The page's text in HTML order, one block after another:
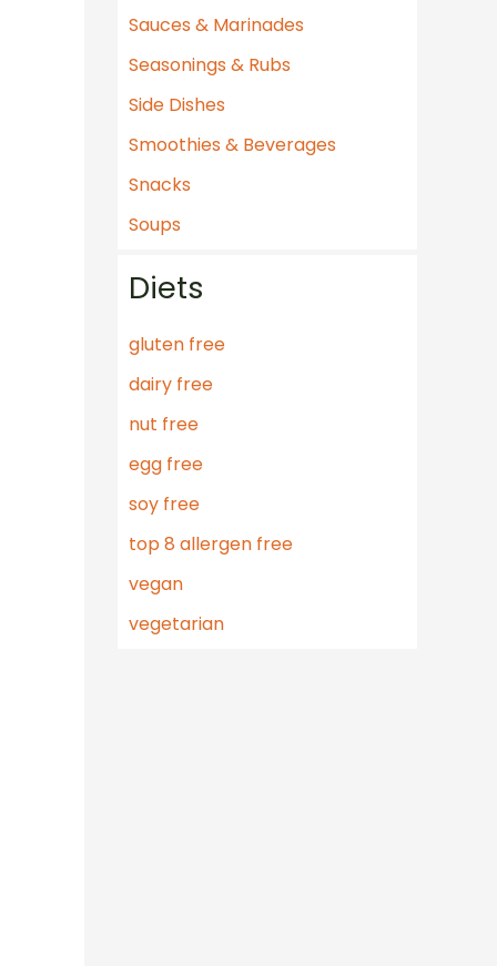
Sauces & Marinades
Seasonings & Rubs
Side Dishes
Smoothies & Beverages
Snacks
Soups
Diets
gluten free
dairy free
nut free
egg free
soy free
top 8 allergen free
vegan
vegetarian